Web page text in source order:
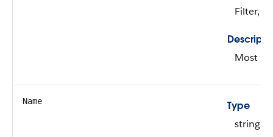
Filter,
Most
Name
Type
string